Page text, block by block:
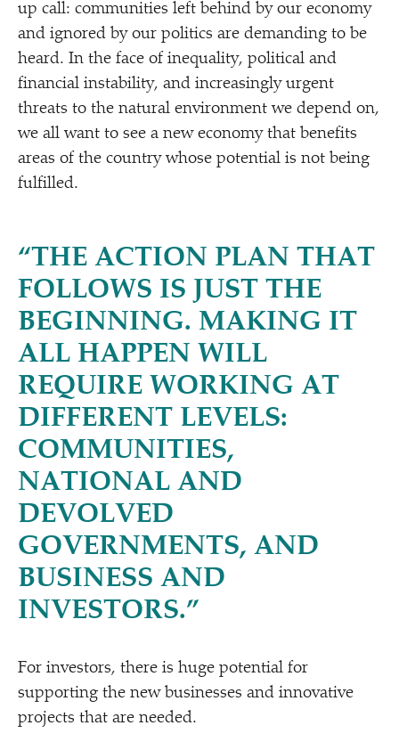
up call: communities left behind by our economy
and ignored by our politics are demanding to be
heard. In the face of inequality, political and
financial instability, and increasingly urgent
threats to the natural environment we depend on,
we all want to see a new economy that benefits
areas of the country whose potential is not being
fulfilled.
“THE ACTION PLAN THAT
FOLLOWS IS JUST THE
BEGINNING. MAKING IT
ALL HAPPEN WILL
REQUIRE WORKING AT
DIFFERENT LEVELS:
COMMUNITIES,
NATIONAL AND
DEVOLVED
GOVERNMENTS, AND
BUSINESS AND
INVESTORS.”
For investors, there is huge potential for
supporting the new businesses and innovative
projects that are needed.